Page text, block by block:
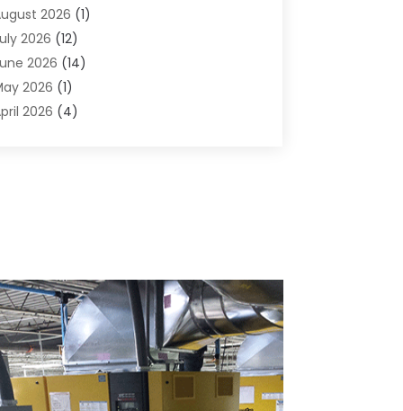
And Forestry
Conditioning
Conditioning Contractor
Distribution
Duct Cleaning Service
(4)
(3)
Supplier(7)
& Clinical Research(1)
Control
(1)
2026 (1)
2026 (12)
2026 (14)
2026 (1)
2026 (4)
2025(9)
2025(12)
2025(23)
2025(10)
2025(4)
2025(7)